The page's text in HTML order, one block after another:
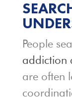
People
addiction
are often